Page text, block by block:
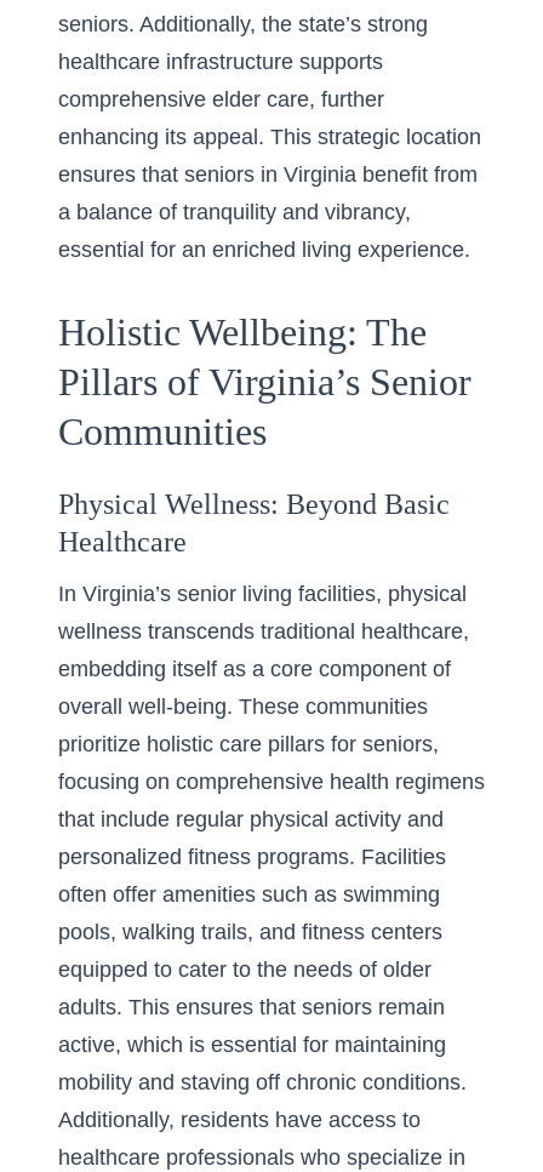
seniors. Additionally, the state’s strong
healthcare infrastructure supports
comprehensive elder care, further
enhancing its appeal. This strategic location
ensures that seniors in Virginia benefit from
a balance of tranquility and vibrancy,
essential for an enriched living experience.
Holistic Wellbeing: The
Pillars of Virginia’s Senior
Communities
Physical Wellness: Beyond Basic
Healthcare
In Virginia’s senior living facilities, physical
wellness transcends traditional healthcare,
embedding itself as a core component of
overall well-being. These communities
prioritize holistic care pillars for seniors,
focusing on comprehensive health regimens
that include regular physical activity and
personalized fitness programs. Facilities
often offer amenities such as swimming
pools, walking trails, and fitness centers
equipped to cater to the needs of older
adults. This ensures that seniors remain
active, which is essential for maintaining
mobility and staving off chronic conditions.
Additionally, residents have access to
healthcare professionals who specialize in